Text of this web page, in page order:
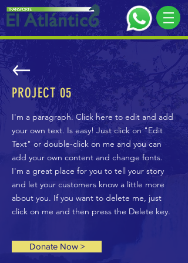
PROJECT 05
I'm a paragraph. Click here to edit and add
your own text. Is easy! Just click on "Edit
Text" or double-click on me and you can
add your own content and change fonts.
I'm a great place for you to tell your story
and let your customers know a little more
about you. If you want to delete me, just
click on me and then press the Delete key.
Donate Now >